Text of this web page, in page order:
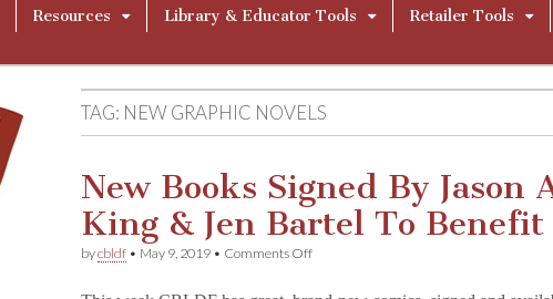
Resources Library & Educator Tools Retailer Tools
TAG: NEW GRAPHIC NOVELS
New Books Signed By Jason
King & Jen Bartel To Benefit
bycbldf • May 9, 2019 • Comments Offon